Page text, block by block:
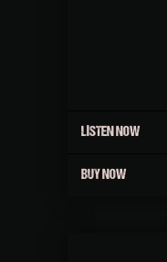
LISTEN NOW
BUY NOW